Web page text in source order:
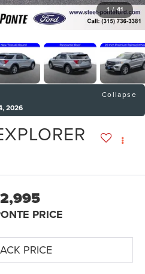
1 / 41
Collapse
2026
PRICE